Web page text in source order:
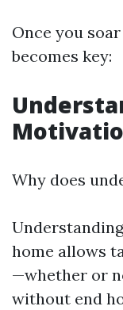
Once you
becomes key:
Why does
home allows
—whether or
without end